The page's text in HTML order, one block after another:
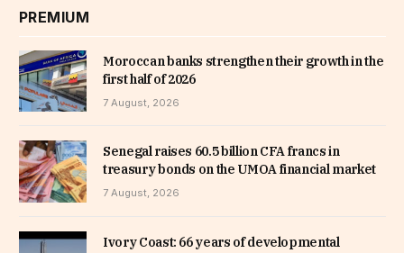
PREMIUM
Moroccan banks strengthen their growth in the
first half of 2026
7 August, 2026
Senegal raises 60.5 billion CFA francs in
treasury bonds on the UMOA financial market
7 August, 2026
Ivory Coast: 66 years of developmental